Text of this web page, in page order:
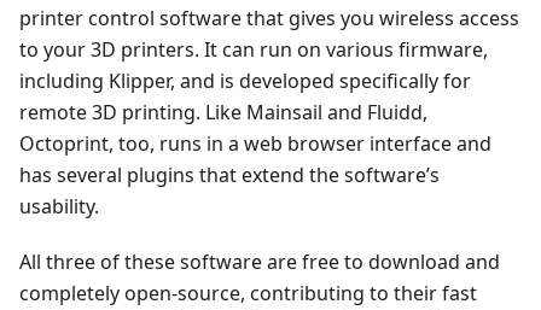
printer control software that gives you wireless access
to your 3D printers. It can run on various firmware,
including Klipper, and is developed specifically for
remote 3D printing. Like Mainsail and Fluidd,
Octoprint, too, runs in a web browser interface and
has several plugins that extend the software’s
usability.
All three of these software are free to download and
completely open-source, contributing to their fast